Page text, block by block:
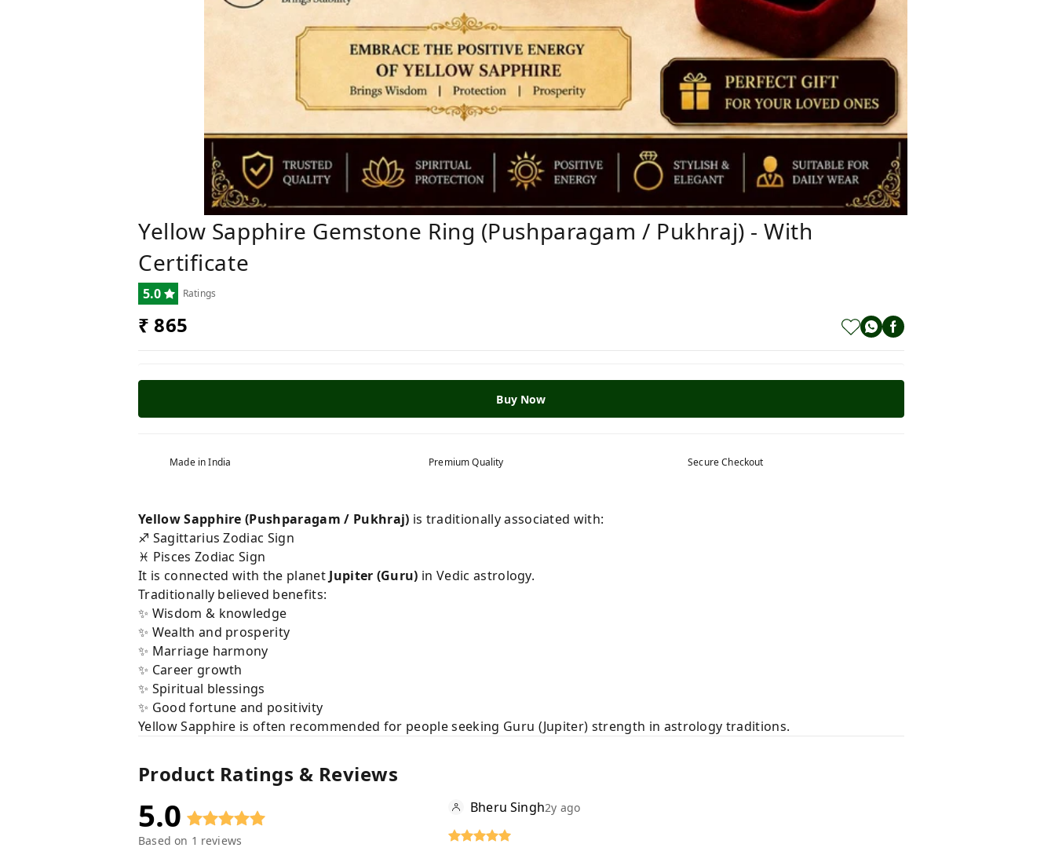
Yellow Sapphire Gemstone Ring (Pushparagam / Pukhraj) - With
Certificate
5.0 Ratings
₹ 865
Buy Now
Made in India Premium Quality Secure Checkout
Yellow Sapphire (Pushparagam / Pukhraj) is traditionally associated with:
♐ Sagittarius Zodiac Sign
♓ Pisces Zodiac Sign
It is connected with the planet Jupiter (Guru) in Vedic astrology.
Traditionally believed benefits:
✨ Wisdom & knowledge
✨ Wealth and prosperity
✨ Marriage harmony
✨ Career growth
✨ Spiritual blessings
✨ Good fortune and positivity
Yellow Sapphire is often recommended for people seeking Guru (Jupiter) strength in astrology traditions.
Product Ratings & Reviews
5.0
Based on 1 reviews
Bheru Singh2y ago